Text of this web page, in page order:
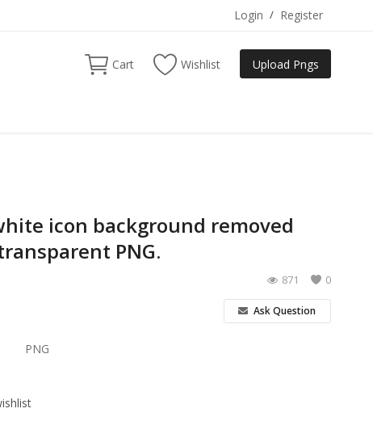
Login / Register
Cart Wishlist Upload Pngs
icon background removed
PNG.
0
871
Ask Question
PNG